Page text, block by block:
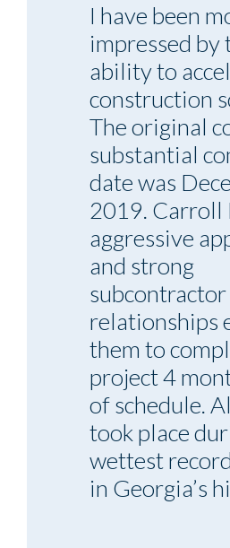
I have been
impressed by
ability to
construction
The original
substantial
date was
2019. Carroll
aggressive
and strong
subcontractor
relationships
them to
project 4
of schedule.
took place
wettest
in Georgia’s